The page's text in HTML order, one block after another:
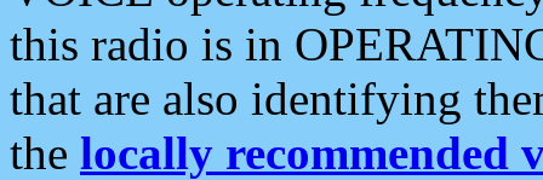
this radio is in
that are also identifying
the locally recommended